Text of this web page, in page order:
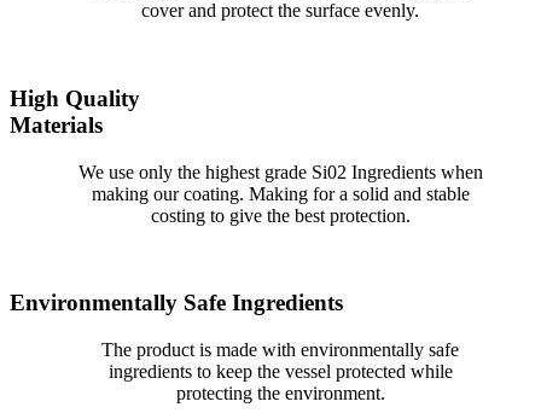
cover and protect the surface evenly.
High Quality
Materials
We use only the highest grade Si02 Ingredients when
making our coating. Making for a solid and stable
costing to give the best protection.
Environmentally Safe Ingredients
The product is made with environmentally safe
ingredients to keep the vessel protected while
protecting the environment.